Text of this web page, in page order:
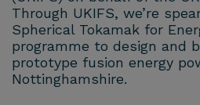
Through UKIFS, we’re
Spherical Tokamak for
programme to design and
prototype fusion energy
Nottinghamshire.